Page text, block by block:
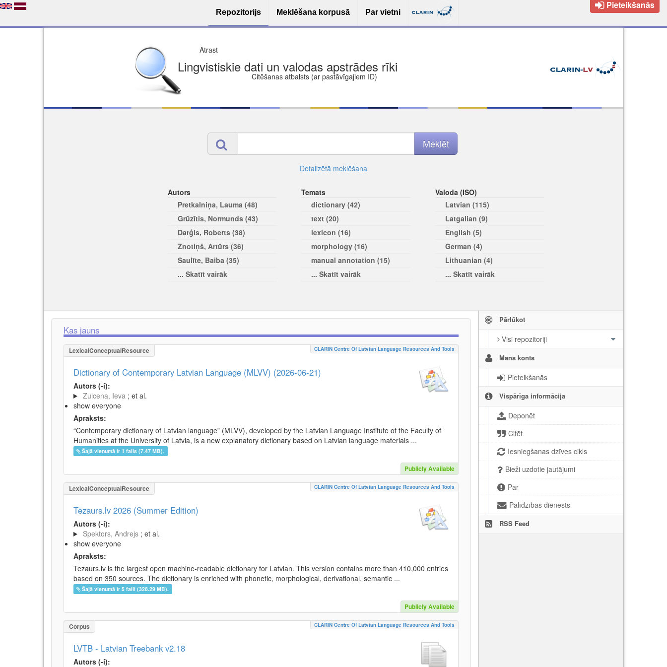
Repozitorijs Meklēšana korpusā Par vietni
Pieteikšanās
Droša bezmaksas deponēšana
Licence pēc jūsu izvēles (iesakāmas atvērtās licences)
Viegli atrodams
Detalizētā meklēšana
Autors
Pretkalniņa, Lauma (48)
Grūzītis, Normunds (43)
Darģis, Roberts (38)
Znotiņš, Artūrs (36)
Saulīte, Baiba (35)
... Skatīt vairāk
Temats
dictionary (42)
text (20)
lexicon (16)
morphology (16)
manual annotation (15)
... Skatīt vairāk
Valoda (ISO)
Latvian (115)
Latgalian (9)
English (5)
German (4)
Lithuanian (4)
... Skatīt vairāk
Pārlūkot
Visi repozitoriji
Mans konts
Pieteikšanās
Vispārīga informācija
Deponēt
Citēt
Iesniegšanas dzīves cikls
Bieži uzdotie jautājumi
Par
Palīdzības dienests
RSS Feed
Kas jauns
LexicalConceptualResource CLARIN Centre Of Latvian Language Resources And Tools
Dictionary of Contemporary Latvian Language (MLVV) (2026-06-21)
Autors (-i):
Zuicena, Ieva ; et al.
show everyone
Apraksts:
“Contemporary dictionary of Latvian language” (MLVV), developed by the Latvian Language Institute of the Faculty of
Humanities at the University of Latvia, is a new explanatory dictionary based on Latvian language materials ...
Šajā vienumā ir 1 fails (7.47 MB).
Publicly Available
LexicalConceptualResource CLARIN Centre Of Latvian Language Resources And Tools
Tēzaurs.lv 2026 (Summer Edition)
Autors (-i):
Spektors, Andrejs ; et al.
show everyone
Apraksts:
Tezaurs.lv is the largest open machine-readable dictionary for Latvian. This version contains more than 410,000 entries
based on 350 sources. The dictionary is enriched with phonetic, morphological, derivational, semantic ...
Šajā vienumā ir 5 faili (328.29 MB).
Publicly Available
Corpus CLARIN Centre Of Latvian Language Resources And Tools
LVTB - Latvian Treebank v2.18
Autors (-i):